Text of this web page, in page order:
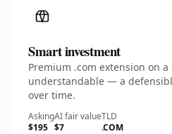
Smart investment
Premium .com extension on
understandable — a
over time.
Asking
$195
AI fair value
$7
TLD
.COM